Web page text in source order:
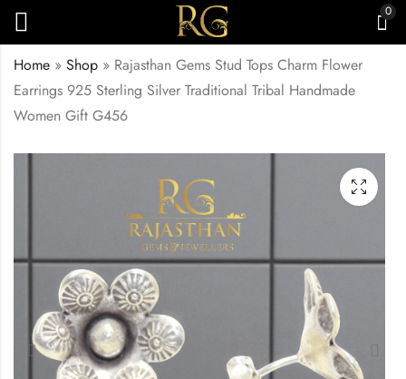
0
Home » Shop » Rajasthan Gems Stud Tops Charm Flower
Earrings 925 Sterling Silver Traditional Tribal Handmade
Women Gift G456
Charm Fish Earrings
925 Sterling Silver
Traditional Tribal
Traditional Peacock
Earrings 925 Sterling
Silver Cubic Zirconia